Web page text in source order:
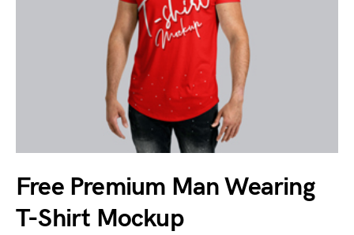
Free Premium Man Wearing
T-Shirt Mockup